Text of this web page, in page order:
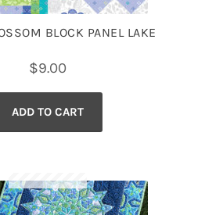
BLOCK PANEL LAKE
$9.00
ADD TO CART